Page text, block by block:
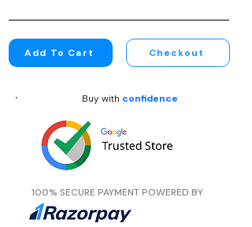
Add To Cart Checkout
100% SECURE PAYMENT POWERED BY
Buy with confidence